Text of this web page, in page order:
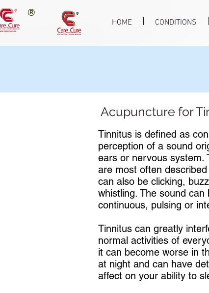
HOME CONDITIONS
Acupuncture for
Tinnitus is defined as
perception of a sound
ears or nervous system.
are most often
can also be clicking,
whistling. The sound can
continuous, pulsing or
Tinnitus can greatly
normal activities of
it can become worse in
at night and can have
affect on your ability to